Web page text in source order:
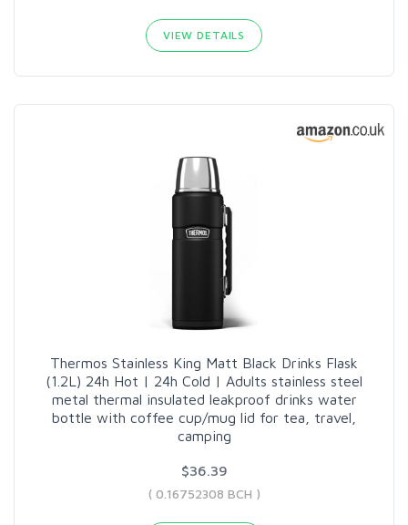
VIEW DETAILS
Thermos Stainless King Matt Black Drinks Flask
(1.2L) 24h Hot | 24h Cold | Adults stainless steel
metal thermal insulated leakproof drinks water
bottle with coffee cup/mug lid for tea, travel,
camping
$36.39
( 0.16752308 BCH )